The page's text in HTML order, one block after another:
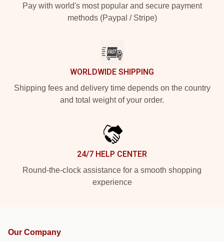
Pay with world's most popular and secure payment
methods (Paypal / Stripe)
WORLDWIDE SHIPPING
Shipping fees and delivery time depends on the country
and total weight of your order.
24/7 HELP CENTER
Round-the-clock assistance for a smooth shopping
experience
Our Company